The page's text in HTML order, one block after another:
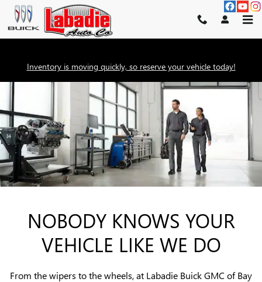
Skip to main content
SERVICE CENTER
Inventory is moving quickly, so reserve your vehicle today!
NOBODY KNOWS YOUR
VEHICLE LIKE WE DO
From the wipers to the wheels, at Labadie Buick GMC of Bay